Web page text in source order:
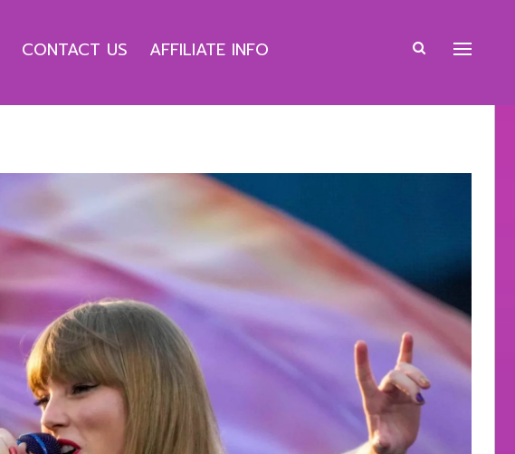
CONTACT US AFFILIATE INFO